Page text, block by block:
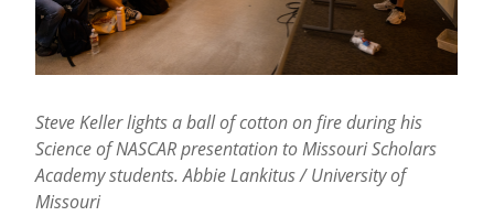
Steve Keller lights a ball of cotton on fire during his
Science of NASCAR presentation to Missouri Scholars
Academy students. Abbie Lankitus / University of
Missouri